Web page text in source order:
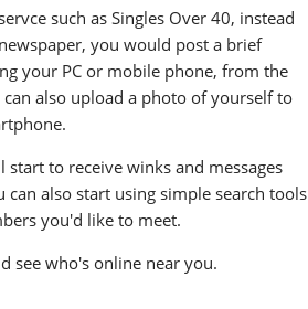
such as Singles Over 40, instead
you would post a brief
your PC or mobile phone, from the
also upload a photo of yourself to
to receive winks and messages
also start using simple search tools
you'd like to meet.
see who's online near you.